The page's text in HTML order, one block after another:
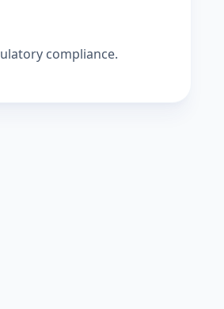
compliance.